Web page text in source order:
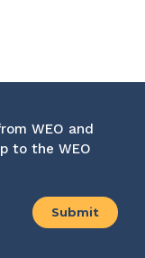
WEO and
to the WEO